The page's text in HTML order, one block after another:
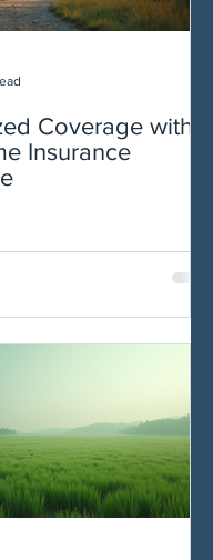
Coverage with
Insurance